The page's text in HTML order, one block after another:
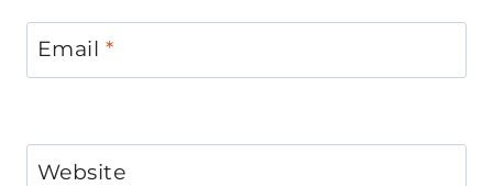
Email *
Website